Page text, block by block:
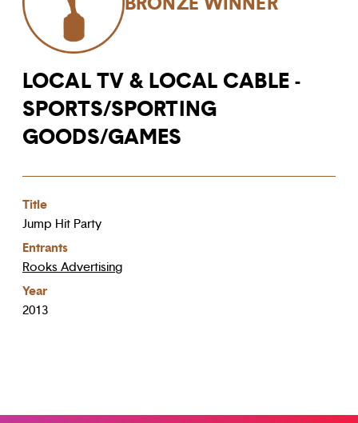
LOCAL TV & LOCAL CABLE -
SPORTS/SPORTING
GOODS/GAMES
Title
Jump Hit Party
Entrants
Rooks Advertising
Year
2013